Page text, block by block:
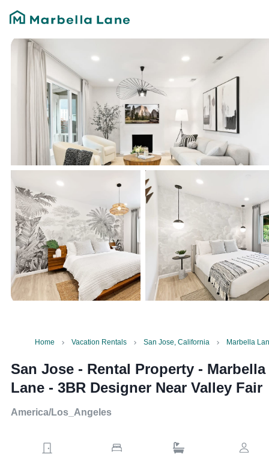
Home Vacation Rentals San Jose, California Marbella
San Jose - Rental Property - Marbella
Lane - 3BR Designer Near Valley Fair
America/Los_Angeles